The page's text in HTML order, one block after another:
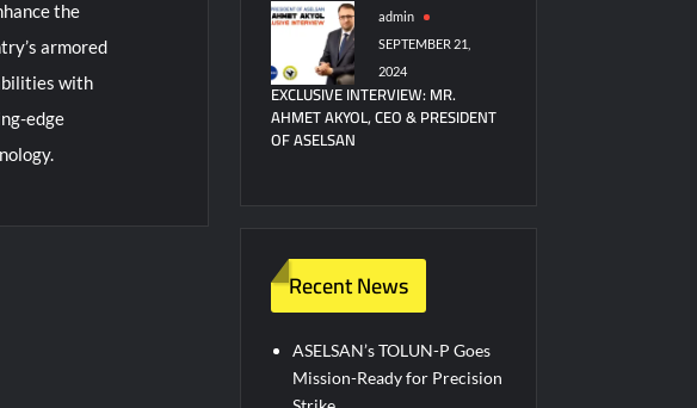
the
armored
with
edge
admin
SEPTEMBER 21,
2024
EXCLUSIVE INTERVIEW: MR.
AHMET AKYOL, CEO & PRESIDENT
OF ASELSAN
Recent News
ASELSAN’s TOLUN-P Goes
Mission-Ready for Precision